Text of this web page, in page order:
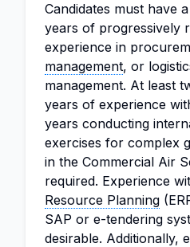
Candidates must have
years of progressively
experience in
management, or
management. At least
years of experience
years conducting
exercises for complex
in the Commercial Air
required. Experience
Resource Planning
SAP or e-tendering
desirable. Additionally,